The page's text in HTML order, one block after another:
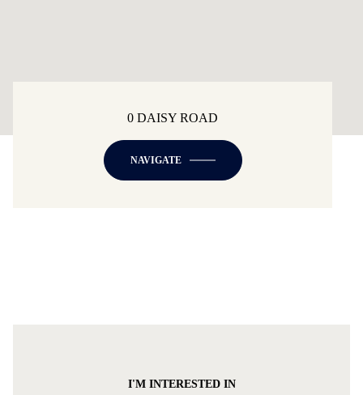
0 DAISY ROAD
NAVIGATE
I'M INTERESTED IN